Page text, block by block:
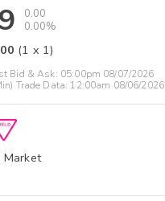
0.00
0.00%
(1 x 1)
Bid & Ask: 05:00pm 08/07/2026
Trade Data: 12:00am 08/06/2026
Market